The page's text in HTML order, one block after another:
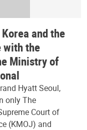
and the
the
Ministry of
Hyatt Seoul,
only The
Court of
(KMOJ) and